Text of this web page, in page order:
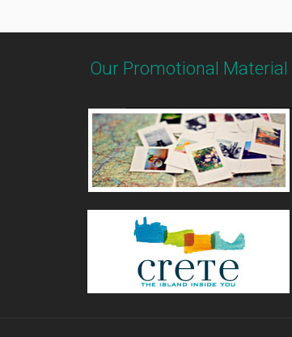
Our Promotional Material